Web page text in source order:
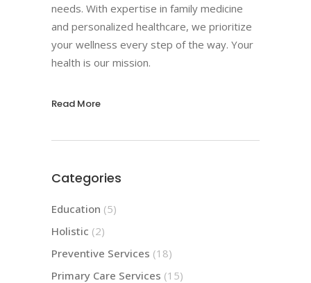
needs. With expertise in family medicine
and personalized healthcare, we prioritize
your wellness every step of the way. Your
health is our mission.
Read More
Categories
Education (5)
Holistic (2)
Preventive Services (18)
Primary Care Services (15)